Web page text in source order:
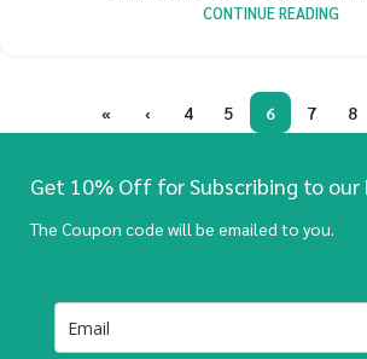
CONTINUE READING
« ‹ 4 5 6 7 8
Get 10% Off for Subscribing to our
The Coupon code will be emailed to you.